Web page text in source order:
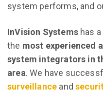
system performs, and
InVision Systemshas a
the most experienced
system integrators in
area. We have
surveillance and